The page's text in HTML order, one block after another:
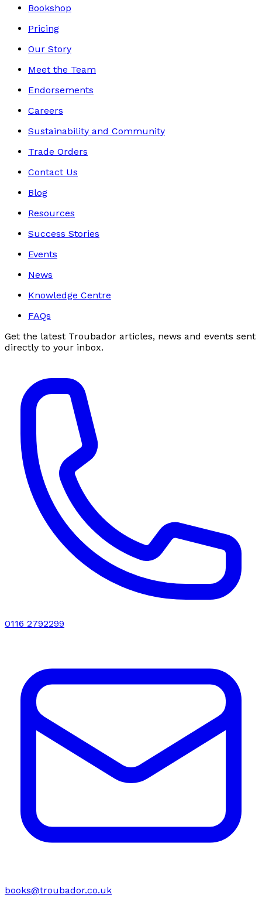
Bookshop
Pricing
Our Story
Meet the Team
Endorsements
Careers
Sustainability and Community
Trade Orders
Contact Us
Blog
Resources
Success Stories
Events
News
Knowledge Centre
FAQs
Get the latest Troubador articles, news and events sent
directly to your inbox.
0116 2792299
books@troubador.co.uk